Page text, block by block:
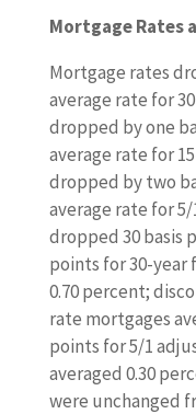
i
g
h
o
m
e
s
a
l
e
s
,
c
o
Mortgage Rates
Mortgage rates
average rate for
dropped by one
average rate for
dropped by two
average rate for
dropped 30 basis
points for 30-year
0.70 percent;
rate mortgages
points for 5/1
averaged 0.30
were unchanged